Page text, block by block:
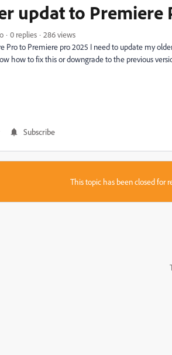
updat to Premiere
0 replies
286 views
Pro to Premiere pro 2025 I need to update my
how to fix this or downgrade to the previous
Subscribe
This topic has been closed for